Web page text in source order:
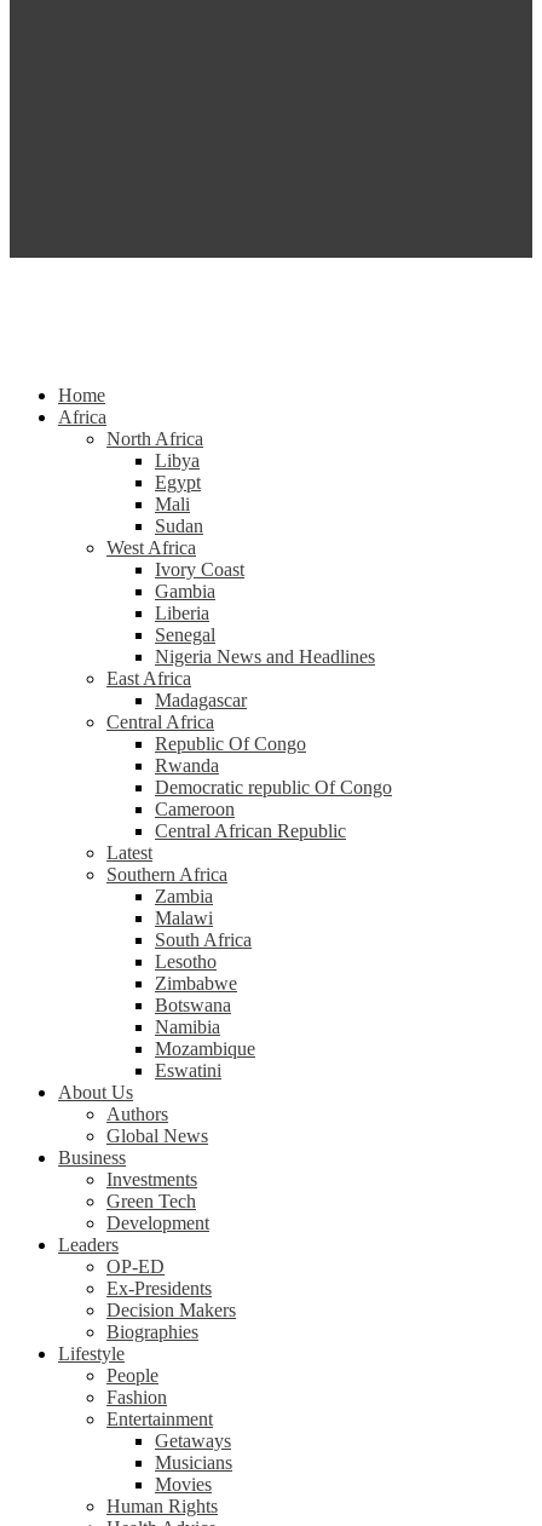
Home
Africa
North Africa
Libya
Egypt
Mali
Sudan
West Africa
Ivory Coast
Gambia
Liberia
Senegal
Nigeria News and Headlines
East Africa
Madagascar
Central Africa
Republic Of Congo
Rwanda
Democratic republic Of Congo
Cameroon
Central African Republic
Latest
Southern Africa
Zambia
Malawi
South Africa
Lesotho
Zimbabwe
Botswana
Namibia
Mozambique
Eswatini
About Us
Authors
Global News
Business
Investments
Green Tech
Development
Leaders
OP-ED
Ex-Presidents
Decision Makers
Biographies
Lifestyle
People
Fashion
Entertainment
Getaways
Musicians
Movies
Human Rights